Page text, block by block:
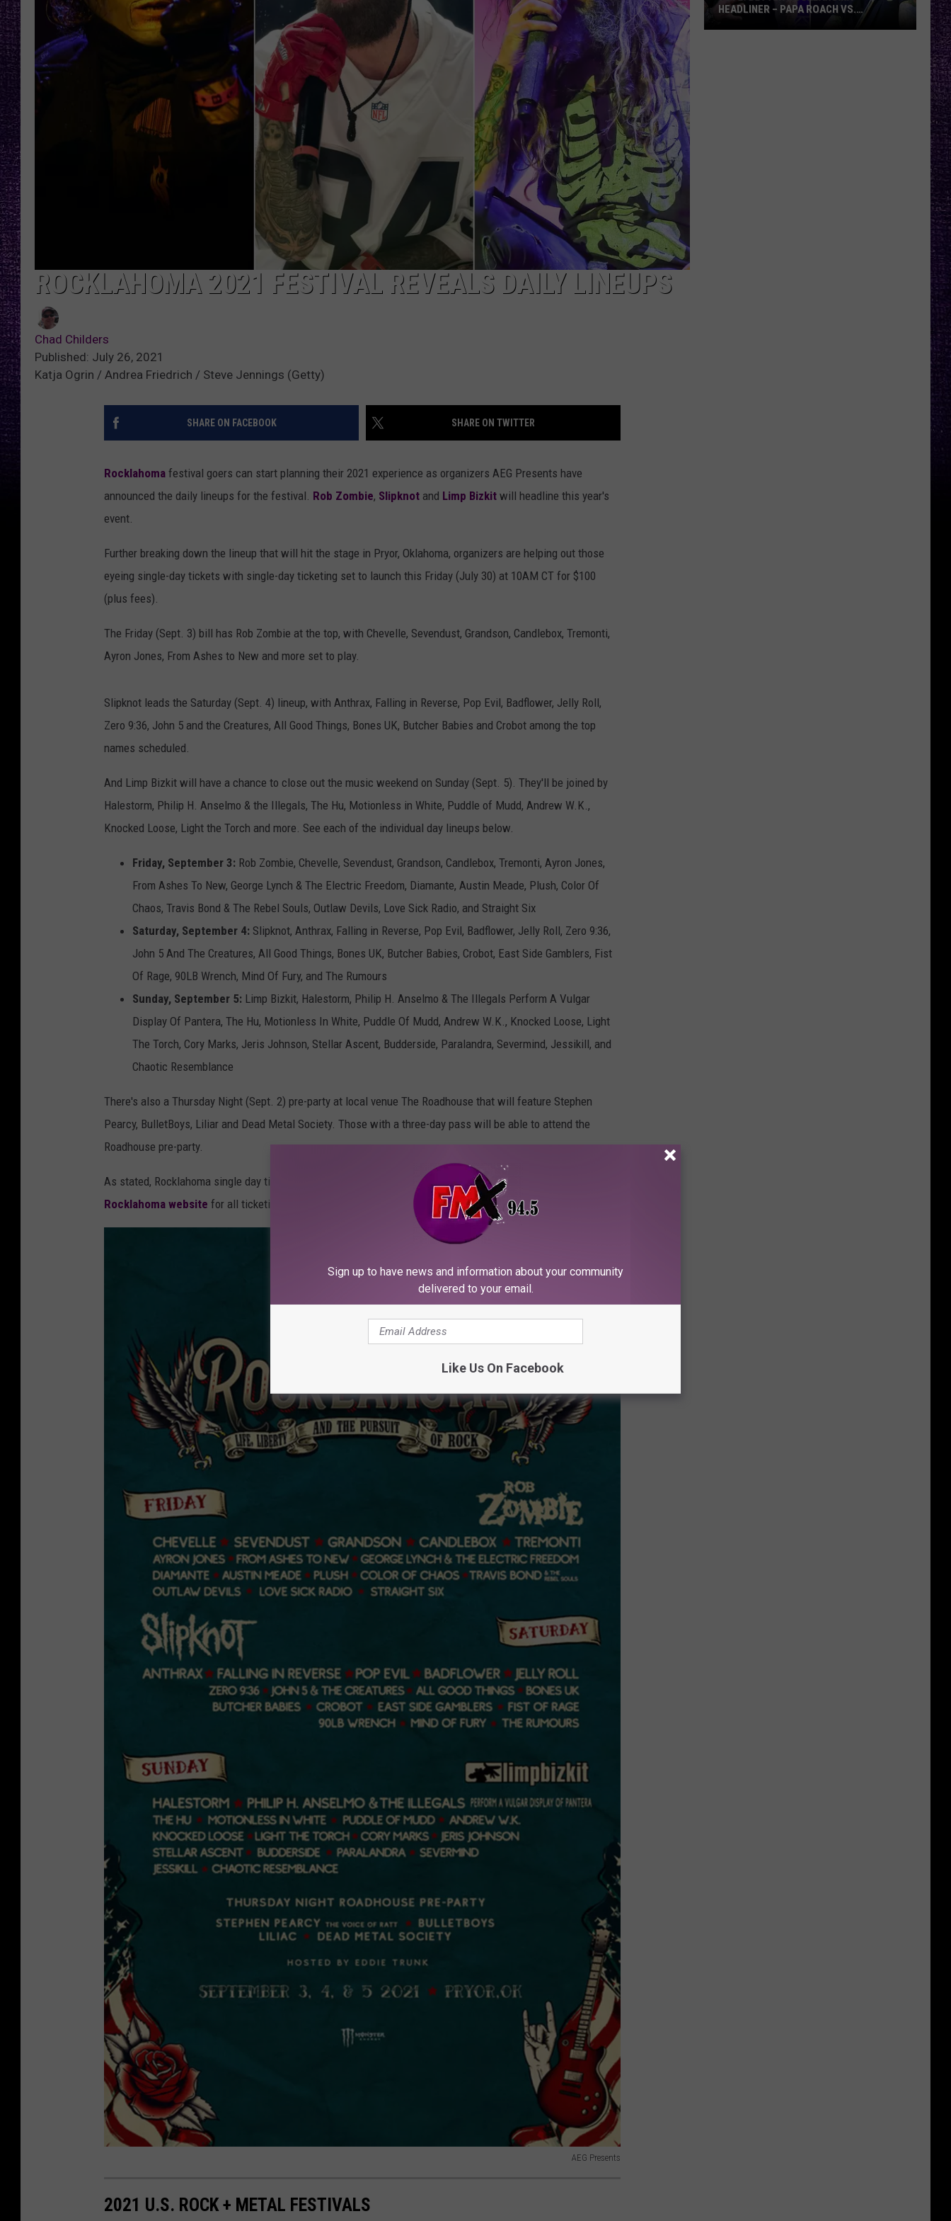
LOUDWIRE NIGHTS
LOUDWIRE WEEKENDS
RECENTLY PLAYED
ROCKLAHOMA 2021 FESTIVAL REVEALS DAILY LINEUPS
Chad Childers
Published: July 26, 2021
Katja Ogrin / Andrea Friedrich / Steve Jennings (Getty)
SHARE ON FACEBOOK SHARE ON TWITTER
Rocklahoma festival goers can start planning their 2021 experience as organizers AEG Presents have
announced the daily lineups for the festival. Rob Zombie, Slipknot and Limp Bizkit will headline this year's
event.
Further breaking down the lineup that will hit the stage in Pryor, Oklahoma, organizers are helping out those
eyeing single-day tickets with single-day ticketing set to launch this Friday (July 30) at 10AM CT for $100
(plus fees).
The Friday (Sept. 3) bill has Rob Zombie at the top, with Chevelle, Sevendust, Grandson, Candlebox, Tremonti,
Ayron Jones, From Ashes to New and more set to play.
Slipknot leads the Saturday (Sept. 4) lineup, with Anthrax, Falling in Reverse, Pop Evil, Badflower, Jelly Roll,
Zero 9:36, John 5 and the Creatures, All Good Things, Bones UK, Butcher Babies and Crobot among the top
names scheduled.
And Limp Bizkit will have a chance to close out the music weekend on Sunday (Sept. 5). They'll be joined by
Halestorm, Philip H. Anselmo & the Illegals, The Hu, Motionless in White, Puddle of Mudd, Andrew W.K.,
Knocked Loose, Light the Torch and more. See each of the individual day lineups below.
Friday, September 3: Rob Zombie, Chevelle, Sevendust, Grandson, Candlebox, Tremonti, Ayron Jones,
From Ashes To New, George Lynch & The Electric Freedom, Diamante, Austin Meade, Plush, Color Of
Chaos, Travis Bond & The Rebel Souls, Outlaw Devils, Love Sick Radio, and Straight Six
Saturday, September 4: Slipknot, Anthrax, Falling in Reverse, Pop Evil, Badflower, Jelly Roll, Zero 9:36,
John 5 And The Creatures, All Good Things, Bones UK, Butcher Babies, Crobot, East Side Gamblers, Fist
Of Rage, 90LB Wrench, Mind Of Fury, and The Rumours
Sunday, September 5: Limp Bizkit, Halestorm, Philip H. Anselmo & The Illegals Perform A Vulgar
Display Of Pantera, The Hu, Motionless In White, Puddle Of Mudd, Andrew W.K., Knocked Loose, Light
The Torch, Cory Marks, Jeris Johnson, Stellar Ascent, Budderside, Paralandra, Severmind, Jessikill, and
Chaotic Resemblance
There's also a Thursday Night (Sept. 2) pre-party at local venue The Roadhouse that will feature Stephen
Pearcy, BulletBoys, Liliar and Dead Metal Society. Those with a three-day pass will be able to attend the
Roadhouse pre-party.
As stated, Rocklahoma single day tickets will go on sale this Friday (July 30 at 10AM CT. Head to the
Rocklahoma website for all ticketing options for this year's music weekend.
AEG Presents
E
2021 U.S. ROCK + METAL FESTIVALS
HEADLINER – PAPA ROACH VS.
Sign up to have news and information about your community
delivered to your email.
Like Us On Facebook